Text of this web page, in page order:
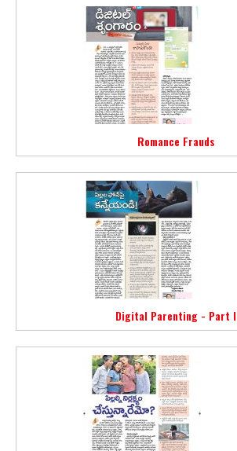
Romance Frauds
Digital Parenting - Part I